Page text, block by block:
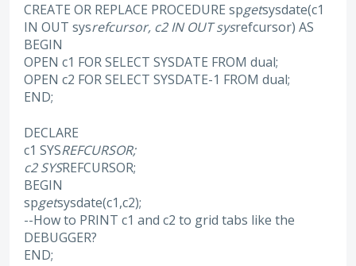
CREATE OR REPLACE PROCEDURE spgetsysdate(c1
IN OUT sysrefcursor, c2 IN OUT sysrefcursor) AS
BEGIN
OPEN c1 FOR SELECT SYSDATE FROM dual;
OPEN c2 FOR SELECT SYSDATE-1 FROM dual;
END;
DECLARE
c1 SYSREFCURSOR;
c2 SYSREFCURSOR;
BEGIN
spgetsysdate(c1,c2);
--How to PRINT c1 and c2 to grid tabs like the
DEBUGGER?
END;